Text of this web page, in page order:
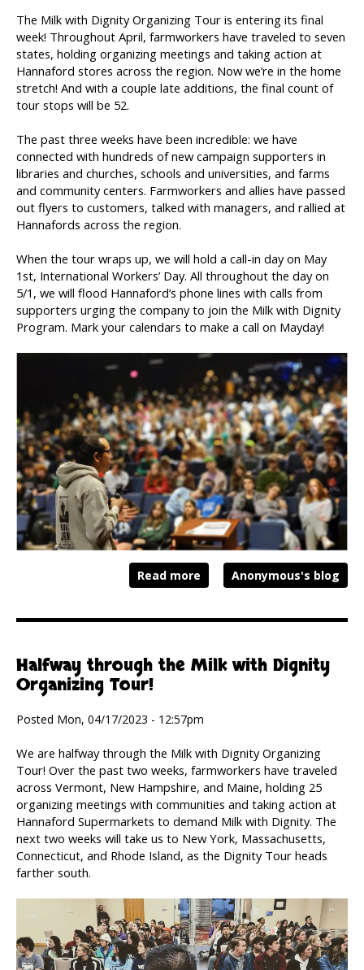
The Milk with Dignity Organizing Tour is entering its final
week! Throughout April, farmworkers have traveled to seven
states, holding organizing meetings and taking action at
Hannaford stores across the region. Now we’re in the home
stretch! And with a couple late additions, the final count of
tour stops will be 52.
The past three weeks have been incredible: we have
connected with hundreds of new campaign supporters in
libraries and churches, schools and universities, and farms
and community centers. Farmworkers and allies have passed
out flyers to customers, talked with managers, and rallied at
Hannafords across the region.
When the tour wraps up, we will hold a call-in day on May
1st, International Workers’ Day. All throughout the day on
5/1, we will flood Hannaford’s phone lines with calls from
supporters urging the company to join the Milk with Dignity
Program. Mark your calendars to make a call on Mayday!
Read more Anonymous's blog
Halfway through the Milk with Dignity
Organizing Tour!
Posted Mon, 04/17/2023 - 12:57pm
We are halfway through the Milk with Dignity Organizing
Tour! Over the past two weeks, farmworkers have traveled
across Vermont, New Hampshire, and Maine, holding 25
organizing meetings with communities and taking action at
Hannaford Supermarkets to demand Milk with Dignity. The
next two weeks will take us to New York, Massachusetts,
Connecticut, and Rhode Island, as the Dignity Tour heads
farther south.